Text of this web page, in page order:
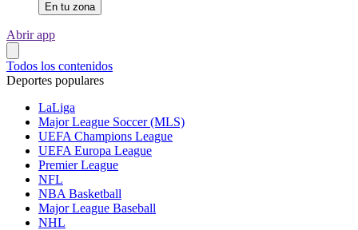
En tu zona
Abrir app
Todos los contenidos
Deportes populares
LaLiga
Major League Soccer (MLS)
UEFA Champions League
UEFA Europa League
Premier League
NFL
NBA Basketball
Major League Baseball
NHL